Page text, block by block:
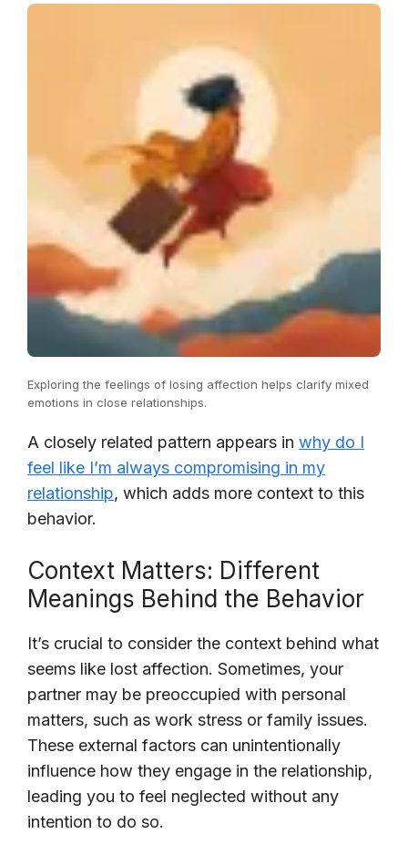
Exploring the feelings of losing affection helps clarify mixed
emotions in close relationships.
A closely related pattern appears in why do I
feel like I’m always compromising in my
relationship, which adds more context to this
behavior.
Context Matters: Different
Meanings Behind the Behavior
It’s crucial to consider the context behind what
seems like lost affection. Sometimes, your
partner may be preoccupied with personal
matters, such as work stress or family issues.
These external factors can unintentionally
influence how they engage in the relationship,
leading you to feel neglected without any
intention to do so.